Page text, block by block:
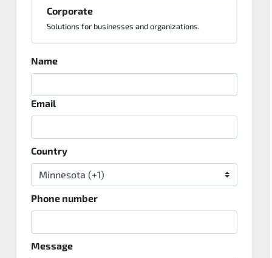
Corporate
Solutions for businesses and organizations.
Name
Email
Country
Phone number
Message